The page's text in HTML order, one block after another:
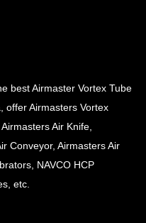
best Airmaster Vortex Tube
offer Airmasters Vortex
Air Knife,
Conveyor, Airmasters Air
NAVCO HCP
etc.